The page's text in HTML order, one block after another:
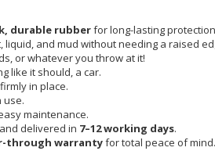
durable rubberfor long-lasting
and mud without needing a raised
or whatever you throw at it!
like it should, a car.
in place.
use.
maintenance.
delivered in 7–12 working days.
through warrantyfor total peace of mind.